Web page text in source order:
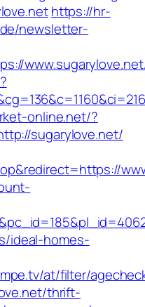
https://hr-
newsletter-
online.net/?
sugarylove.net/
ideal-homes-
at/filter/
thrift-